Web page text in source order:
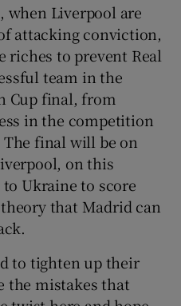
Podcasts sub sections
Gaeilge sub sections
History sub sections
when Liverpool are
attacking conviction,
riches to prevent Real
team in the
Cup final, from
in the competition
final will be on
on this
Ukraine to score
that Madrid can
to tighten up their
the mistakes that